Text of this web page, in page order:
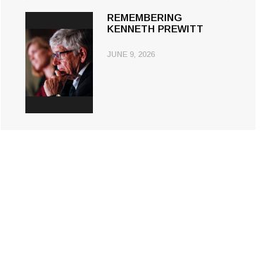
REMEMBERING
KENNETH PREWITT
JUNE 9, 2026